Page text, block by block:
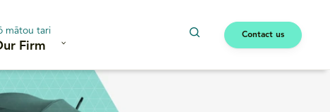
mātou tari
Firm
Contact us